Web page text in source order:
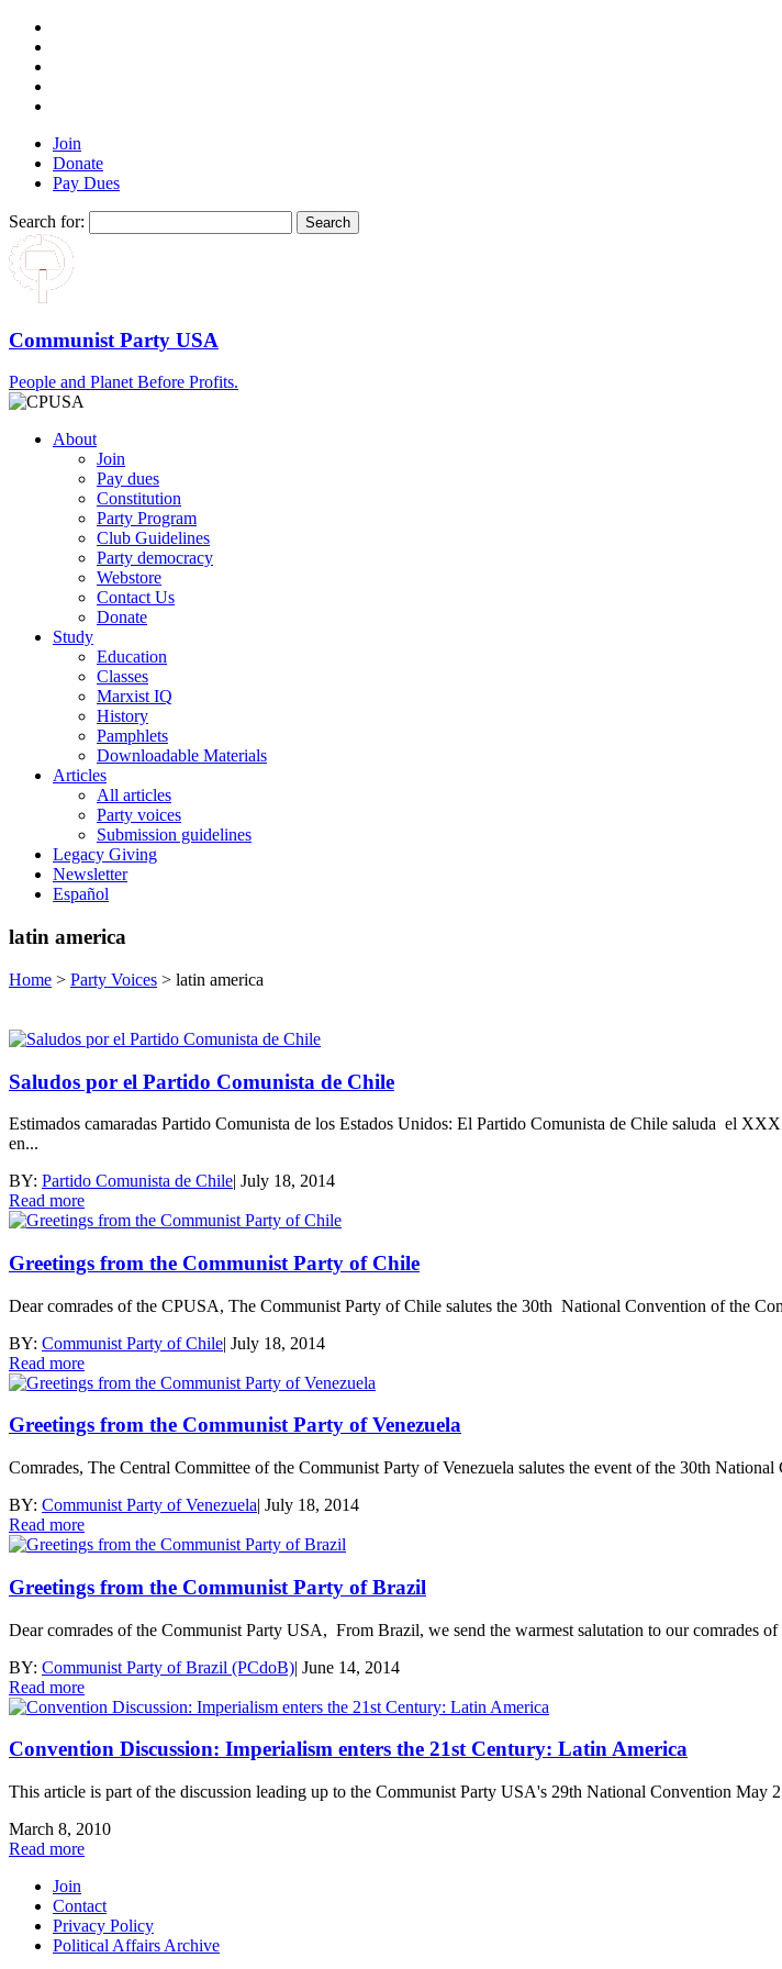
Join
Donate
Pay Dues
Search for:
Communist Party USA
People and Planet Before Profits.
About
Join
Pay dues
Constitution
Party Program
Club Guidelines
Party democracy
Webstore
Contact Us
Donate
Study
Education
Classes
Marxist IQ
History
Pamphlets
Downloadable Materials
Articles
All articles
Party voices
Submission guidelines
Legacy Giving
Newsletter
Español
latin america
Home > Party Voices > latin america
Saludos por el Partido Comunista de Chile
Estimados camaradas Partido Comunista de los Estados Unidos: El Partido Comunista de Chile saluda el
en...
BY: Partido Comunista de Chile| July 18, 2014
Read more
Greetings from the Communist Party of Chile
Dear comrades of the CPUSA, The Communist Party of Chile salutes the 30th National Convention of the
BY: Communist Party of Chile| July 18, 2014
Read more
Greetings from the Communist Party of Venezuela
Comrades, The Central Committee of the Communist Party of Venezuela salutes the event of the 30th
BY: Communist Party of Venezuela| July 18, 2014
Read more
Greetings from the Communist Party of Brazil
Dear comrades of the Communist Party USA, From Brazil, we send the warmest salutation to our comrades
BY: Communist Party of Brazil (PCdoB)| June 14, 2014
Read more
Convention Discussion: Imperialism enters the 21st Century: Latin America
This article is part of the discussion leading up to the Communist Party USA's 29th National Convention
March 8, 2010
Read more
Join
Contact
Privacy Policy
Political Affairs Archive